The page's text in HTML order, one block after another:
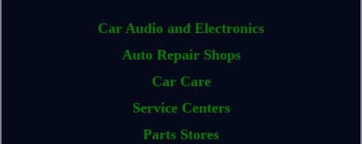
Car Audio and Electronics
Auto Repair Shops
Car Care
Service Centers
Parts Stores